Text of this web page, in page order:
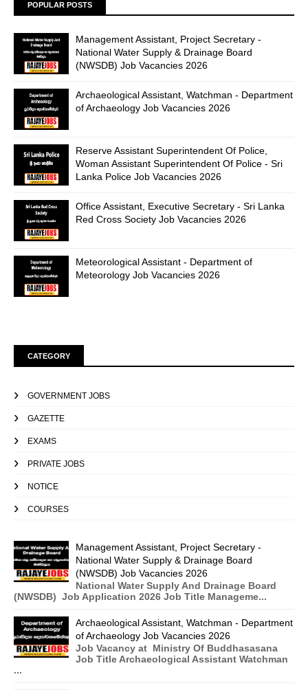
POPULAR POSTS
Management Assistant, Project Secretary -
National Water Supply & Drainage Board
(NWSDB) Job Vacancies 2026
Archaeological Assistant, Watchman - Department
of Archaeology Job Vacancies 2026
Reserve Assistant Superintendent Of Police,
Woman Assistant Superintendent Of Police - Sri
Lanka Police Job Vacancies 2026
Office Assistant, Executive Secretary - Sri Lanka
Red Cross Society Job Vacancies 2026
Meteorological Assistant - Department of
Meteorology Job Vacancies 2026
CATEGORY
GOVERNMENT JOBS
GAZETTE
EXAMS
PRIVATE JOBS
NOTICE
COURSES
Management Assistant, Project Secretary -
National Water Supply & Drainage Board
(NWSDB) Job Vacancies 2026
National Water Supply And Drainage Board
(NWSDB) Job Application 2026 Job Title Manageme...
Archaeological Assistant, Watchman - Department
of Archaeology Job Vacancies 2026
Job Vacancy at Ministry Of Buddhasasana
Job Title Archaeological Assistant Watchman
...